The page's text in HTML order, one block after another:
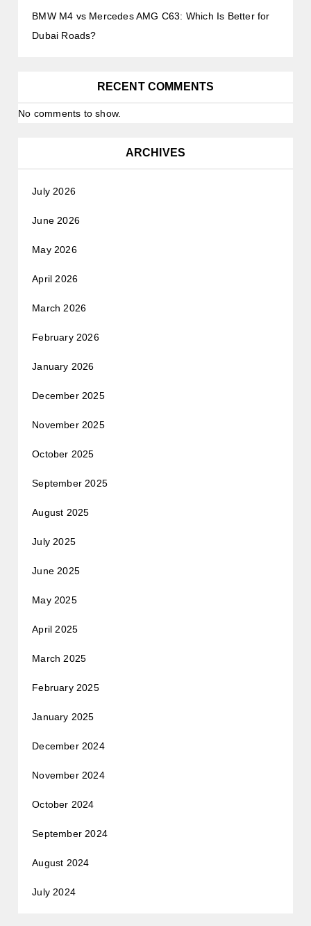
BMW M4 vs Mercedes AMG C63: Which Is Better for
Dubai Roads?
RECENT COMMENTS
No comments to show.
ARCHIVES
July 2026
June 2026
May 2026
April 2026
March 2026
February 2026
January 2026
December 2025
November 2025
October 2025
September 2025
August 2025
July 2025
June 2025
May 2025
April 2025
March 2025
February 2025
January 2025
December 2024
November 2024
October 2024
September 2024
August 2024
July 2024